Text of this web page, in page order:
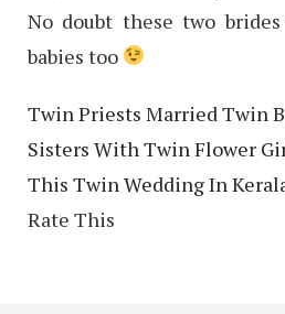
No doubt these two
babies too
Twin Priests Married Twin
Sisters With Twin Flower
This Twin Wedding In
Rate This